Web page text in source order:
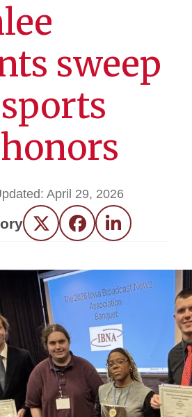
sweep
April 29, 2026
Twitter FacebookLinkedIn